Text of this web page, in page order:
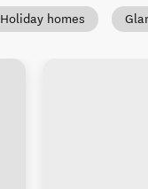
Holiday homes